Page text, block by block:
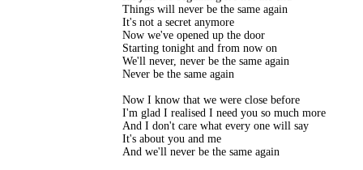
Things will never be the same again
It's not a secret anymore
Now we've opened up the door
Starting tonight and from now on
We'll never, never be the same again
Never be the same again
Now I know that we were close before
I'm glad I realised I need you so much more
And I don't care what every one will say
It's about you and me
And we'll never be the same again